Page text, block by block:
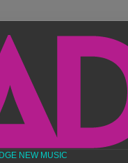
NEW MUSIC